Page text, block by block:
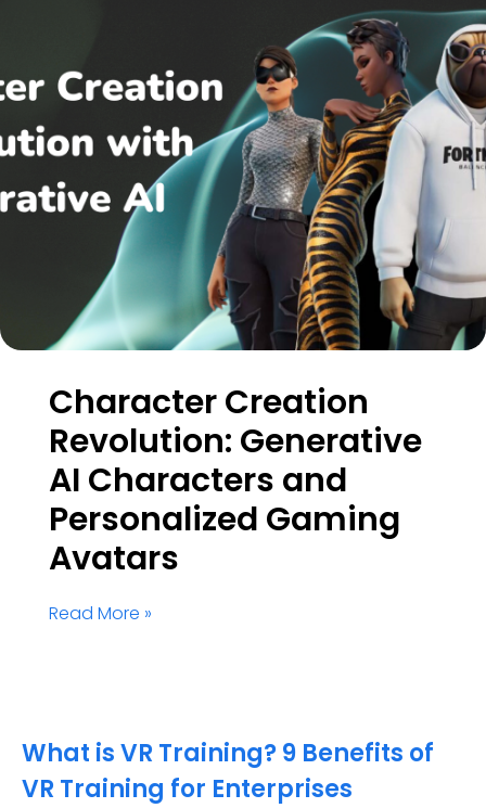
Character Creation
Revolution: Generative
AI Characters and
Personalized Gaming
Avatars
Read More »
What is VR Training? 9 Benefits of
VR Training for Enterprises